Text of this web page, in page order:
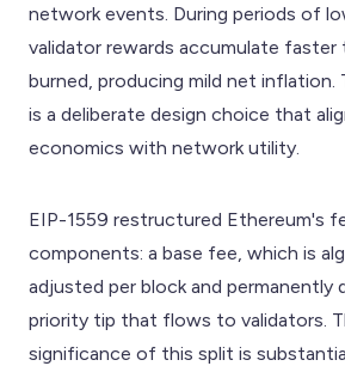
network events. During periods of
validator rewards accumulate faster
burned, producing mild net inflation.
is a deliberate design choice that
economics with network utility.
EIP-1559 restructured Ethereum's
components: a base fee, which is
adjusted per block and permanently
priority tip that flows to validators.
significance of this split is